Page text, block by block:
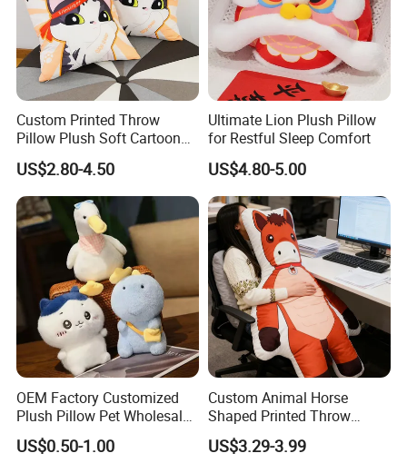
2.Soaking &washing
Custom Printed Throw
Pillow Plush Soft Cartoon
Pillows Cushions Custom
Printed Pillow for Bedroom
US$2.80-4.50
Ultimate Lion Plush Pillow
for Restful Sleep Comfort
US$4.80-5.00
OEM Factory Customized
Plush Pillow Pet Wholesale
Toys Plush Pillow Plush
Bear Pillow Plush Baby
US$0.50-1.00
Custom Animal Horse
Shaped Printed Throw
Pillow Cushion Huge Parent
Child Sofa Company Rest
US$3.29-3.99